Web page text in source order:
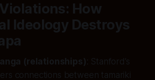
How
Ideology Destroys
(relationships) : Stanford’s
connections between tamariki